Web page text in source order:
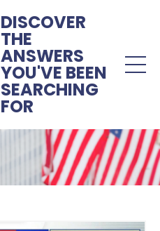
DISCOVER
THE
ANSWERS
YOU'VE BEEN
SEARCHING
FOR